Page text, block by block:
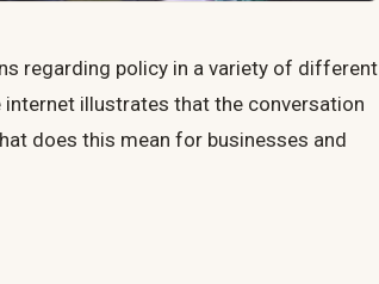
regarding policy in a variety of different
illustrates that the conversation
does this mean for businesses and